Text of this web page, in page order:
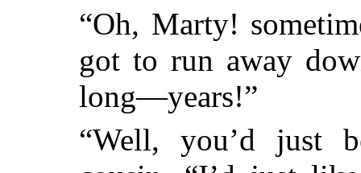
“Oh, Marty!
got to run away
long—years!”
“Well, you’d just